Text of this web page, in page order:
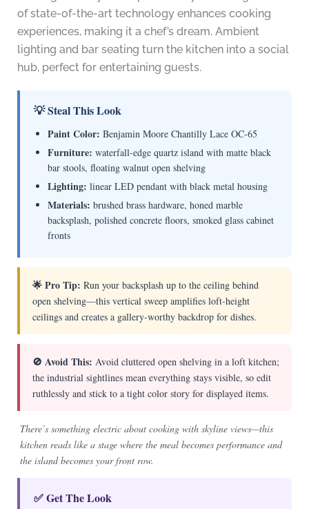
of state-of-the-art technology enhances cooking
experiences, making it a chef’s dream. Ambient
lighting and bar seating turn the kitchen into a social
hub, perfect for entertaining guests.
💡 Steal This Look
Paint Color: Benjamin Moore Chantilly Lace OC-65
Furniture: waterfall-edge quartz island with matte black
bar stools, floating walnut open shelving
Lighting: linear LED pendant with black metal housing
Materials: brushed brass hardware, honed marble
backsplash, polished concrete floors, smoked glass cabinet
fronts
🌟 Pro Tip: Run your backsplash up to the ceiling behind
open shelving—this vertical sweep amplifies loft-height
ceilings and creates a gallery-worthy backdrop for dishes.
🚫 Avoid This: Avoid cluttered open shelving in a loft kitchen;
the industrial sightlines mean everything stays visible, so edit
ruthlessly and stick to a tight color story for displayed items.
There’s something electric about cooking with skyline views—this
kitchen reads like a stage where the meal becomes performance and
the island becomes your front row.
✅ Get The Look